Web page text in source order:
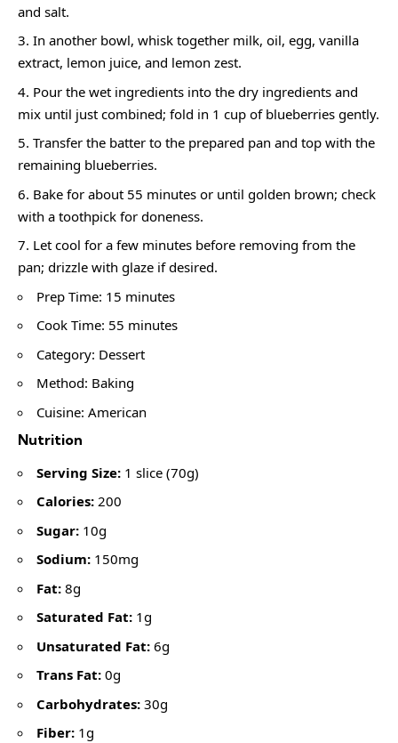
and salt.
In another bowl, whisk together milk, oil, egg, vanilla
extract, lemon juice, and lemon zest.
Pour the wet ingredients into the dry ingredients and
mix until just combined; fold in 1 cup of blueberries gently.
Transfer the batter to the prepared pan and top with the
remaining blueberries.
Bake for about 55 minutes or until golden brown; check
with a toothpick for doneness.
Let cool for a few minutes before removing from the
pan; drizzle with glaze if desired.
Prep Time: 15 minutes
Cook Time: 55 minutes
Category: Dessert
Method: Baking
Cuisine: American
Nutrition
Serving Size: 1 slice (70g)
Calories: 200
Sugar: 10g
Sodium: 150mg
Fat: 8g
Saturated Fat: 1g
Unsaturated Fat: 6g
Trans Fat: 0g
Carbohydrates: 30g
Fiber: 1g